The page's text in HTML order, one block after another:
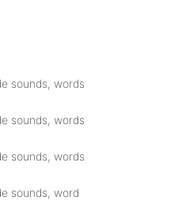
sounds, words
sounds, words
sounds, words
sounds, word